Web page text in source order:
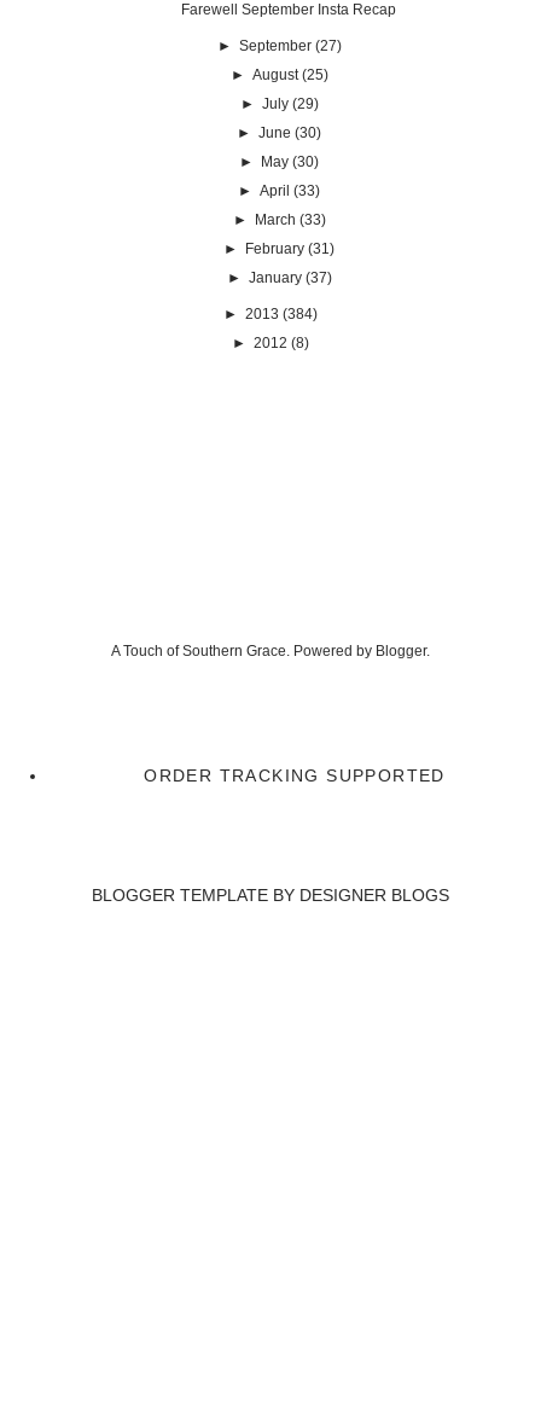
Farewell September Insta Recap
► September (27)
► August (25)
► July (29)
►June (30)
►
May (30)
►April (33)
►
March (33)
►
February (31)
► January (37)
► 2013 (384)
► 2012 (8)
A Touch of Southern Grace. Powered by Blogger.
ORDER TRACKING SUPPORTED
BLOGGER TEMPLATE BY DESIGNER BLOGS